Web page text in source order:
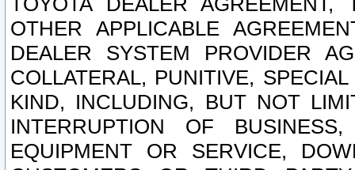
OTHER APPLICABLE
DEALER SYSTEM PROVIDER
COLLATERAL, PUNITIVE,
KIND, INCLUDING, BUT NOT
INTERRUPTION OF
EQUIPMENT OR SERVICE,